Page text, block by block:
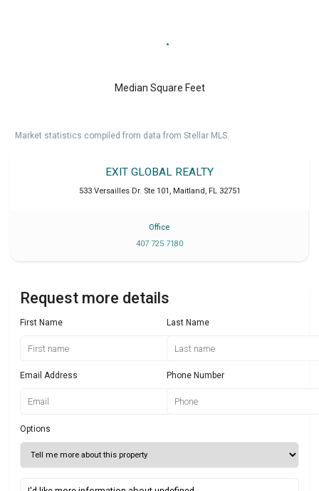
Median Square Feet
Market statistics compiled from data from Stellar MLS.
EXIT GLOBAL REALTY
533 Versailles Dr. Ste 101 , Maitland , FL 32751
Office
407 725 7180
Request more details
First Name Last Name
Email Address Phone Number
Options